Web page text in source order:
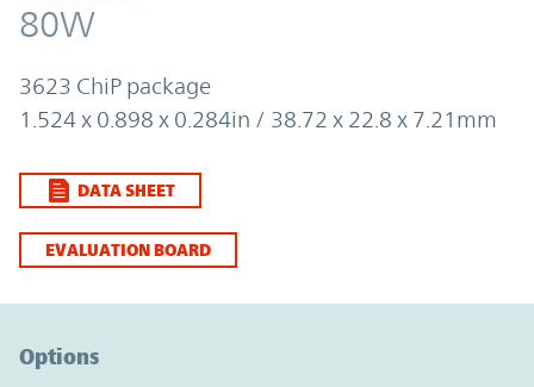
80W
3623 ChiP package
1.524 x 0.898 x 0.284in / 38.72 x 22.8 x 7.21mm
DATA SHEET
EVALUATION BOARD
Options